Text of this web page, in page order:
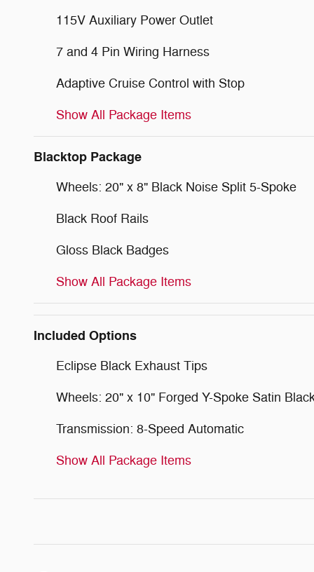
115V Auxiliary Power Outlet
7 and 4 Pin Wiring Harness
Adaptive Cruise Control with Stop
Show All Package Items
Blacktop Package
Wheels: 20" x 8" Black Noise Split 5-Spoke
Black Roof Rails
Gloss Black Badges
Show All Package Items
Included Options
Eclipse Black Exhaust Tips
Wheels: 20" x 10" Forged Y-Spoke Satin
Transmission: 8-Speed Automatic
Show All Package Items